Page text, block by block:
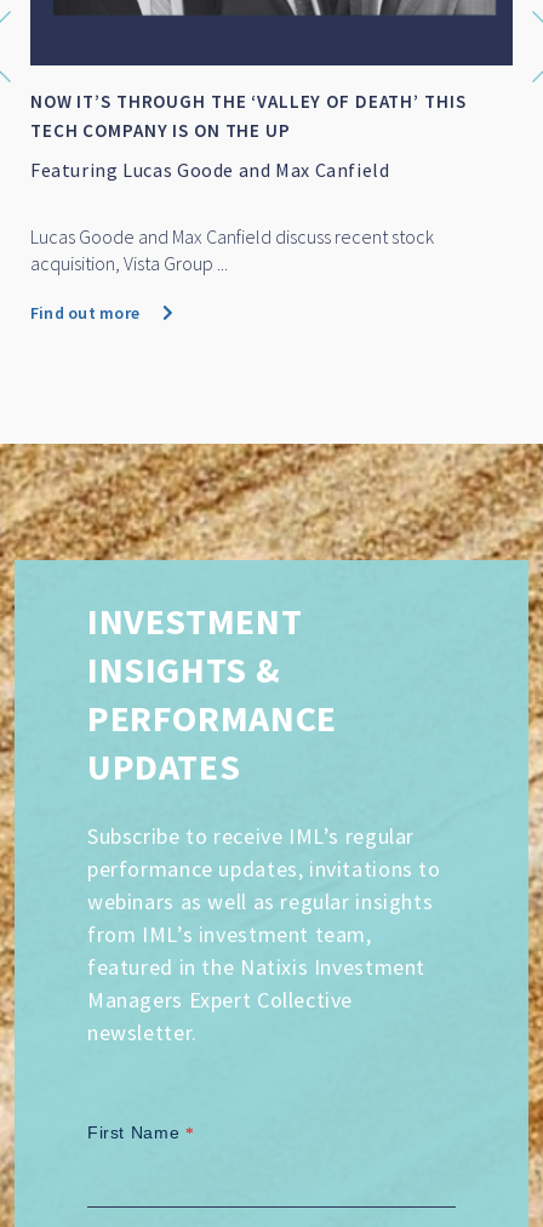
NOW IT’S THROUGH THE ‘VALLEY OF DEATH’ THIS
TECH COMPANY IS ON THE UP
Featuring Lucas Goode and Max Canfield
Lucas Goode and Max Canfield discuss recent stock
acquisition, Vista Group ...
Find out more
INVESTMENT
INSIGHTS &
PERFORMANCE
UPDATES
Subscribe to receive IML’s regular
performance updates, invitations to
webinars as well as regular insights
from IML’s investment team,
featured in the Natixis Investment
Managers Expert Collective
newsletter.
First Name *